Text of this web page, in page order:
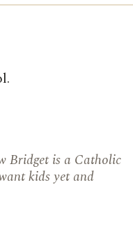
Bridget is a Catholic
kids yet and